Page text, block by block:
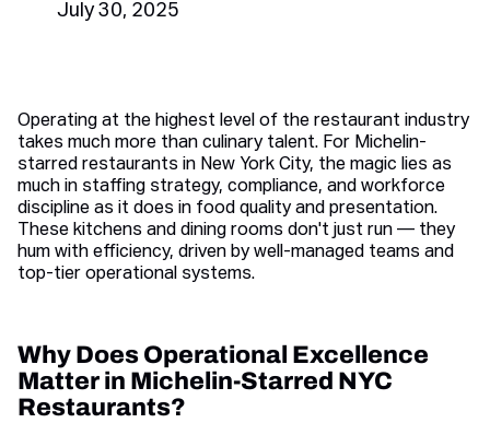
July 30, 2025
Operating at the highest level of the restaurant industry
takes much more than culinary talent. For Michelin-
starred restaurants in New York City, the magic lies as
much in staffing strategy, compliance, and workforce
discipline as it does in food quality and presentation.
These kitchens and dining rooms don't just run — they
hum with efficiency, driven by well-managed teams and
top-tier operational systems.
Why Does Operational Excellence
Matter in Michelin-Starred NYC
Restaurants?